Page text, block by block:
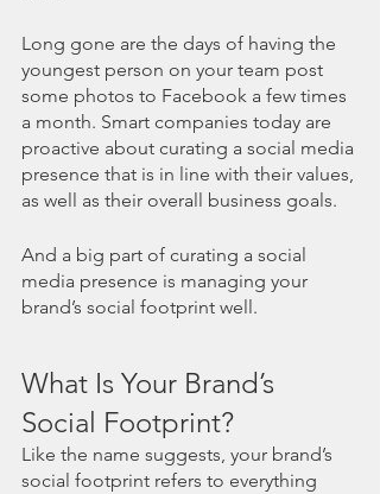
Long gone are the days of having the
youngest person on your team post
some photos to Facebook a few times
a month. Smart companies today are
proactive about curating a social media
presence that is in line with their values,
as well as their overall business goals.
And a big part of curating a social
media presence is managing your
brand’s social footprint well.
What Is Your Brand’s
Social Footprint?
Like the name suggests, your brand’s
social footprint refers to everything